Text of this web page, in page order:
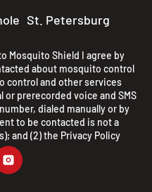
St. Petersburg
Mosquito Shield I agree by
about mosquito control
control and other services
prerecorded voice and SMS
dialed manually or by
to be contacted is not a
and (2) the Privacy Policy